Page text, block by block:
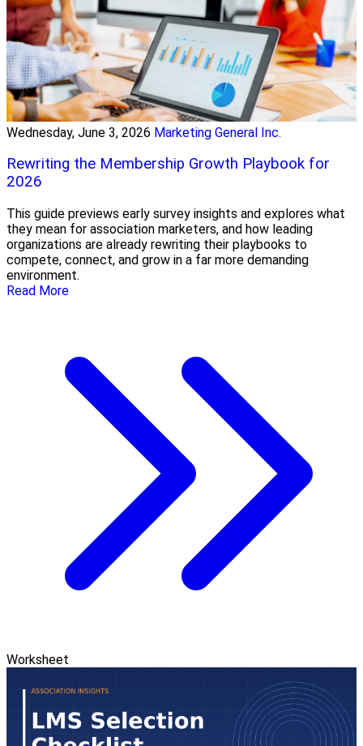
Wednesday, June 3, 2026 Marketing General Inc.
Rewriting the Membership Growth Playbook for
2026
This guide previews early survey insights and explores what
they mean for association marketers, and how leading
organizations are already rewriting their playbooks to
compete, connect, and grow in a far more demanding
environment.
Read More
Worksheet